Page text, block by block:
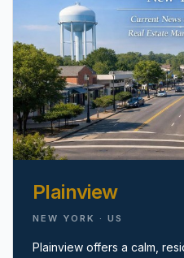
Astoria, NY
Plainview
NEW YORK · US
Plainview offers a calm,